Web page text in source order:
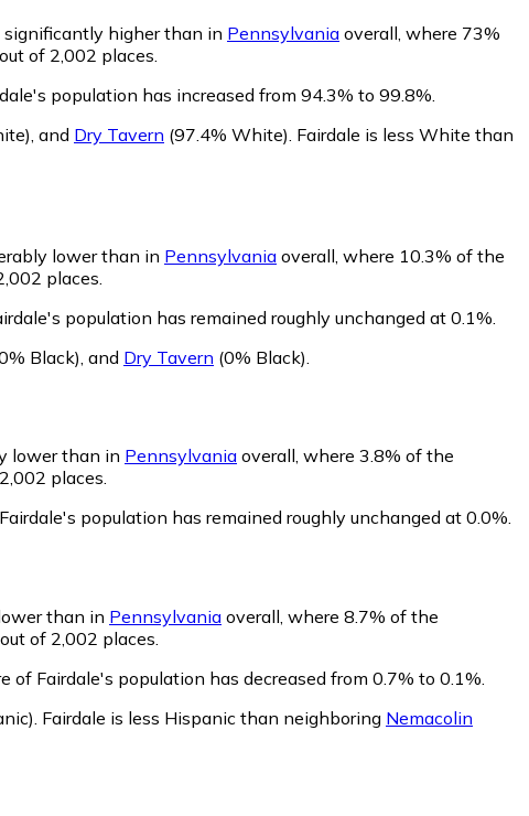
higher than in Pennsylvania overall, where 73%
of 2,002 places.
population has increased from 94.3% to 99.8%.
and Dry Tavern (97.4% White) Fairdale is less White than
lower than in Pennsylvania overall, where 10.3% of the
places.
population has remained roughly unchanged at 0.1%.
Black) and Dry Tavern (0% Black)
lower than in Pennsylvania overall, where 3.8% of the
places.
population has remained roughly unchanged at 0.0%.
than in Pennsylvania overall, where 8.7% of the
of 2,002 places.
of Fairdale's population has decreased from 0.7% to 0.1%.
. Fairdale is less Hispanic than neighboring Nemacolin